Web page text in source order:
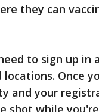
they can
to sign up
Once
and your
shot while